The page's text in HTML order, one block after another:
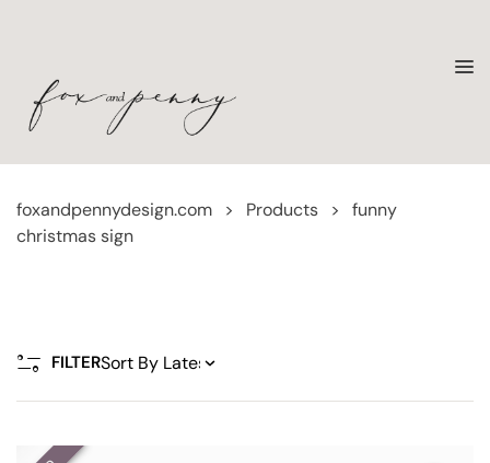
foxandpennydesign.com > Products >
funny
christmas sign
FILTER